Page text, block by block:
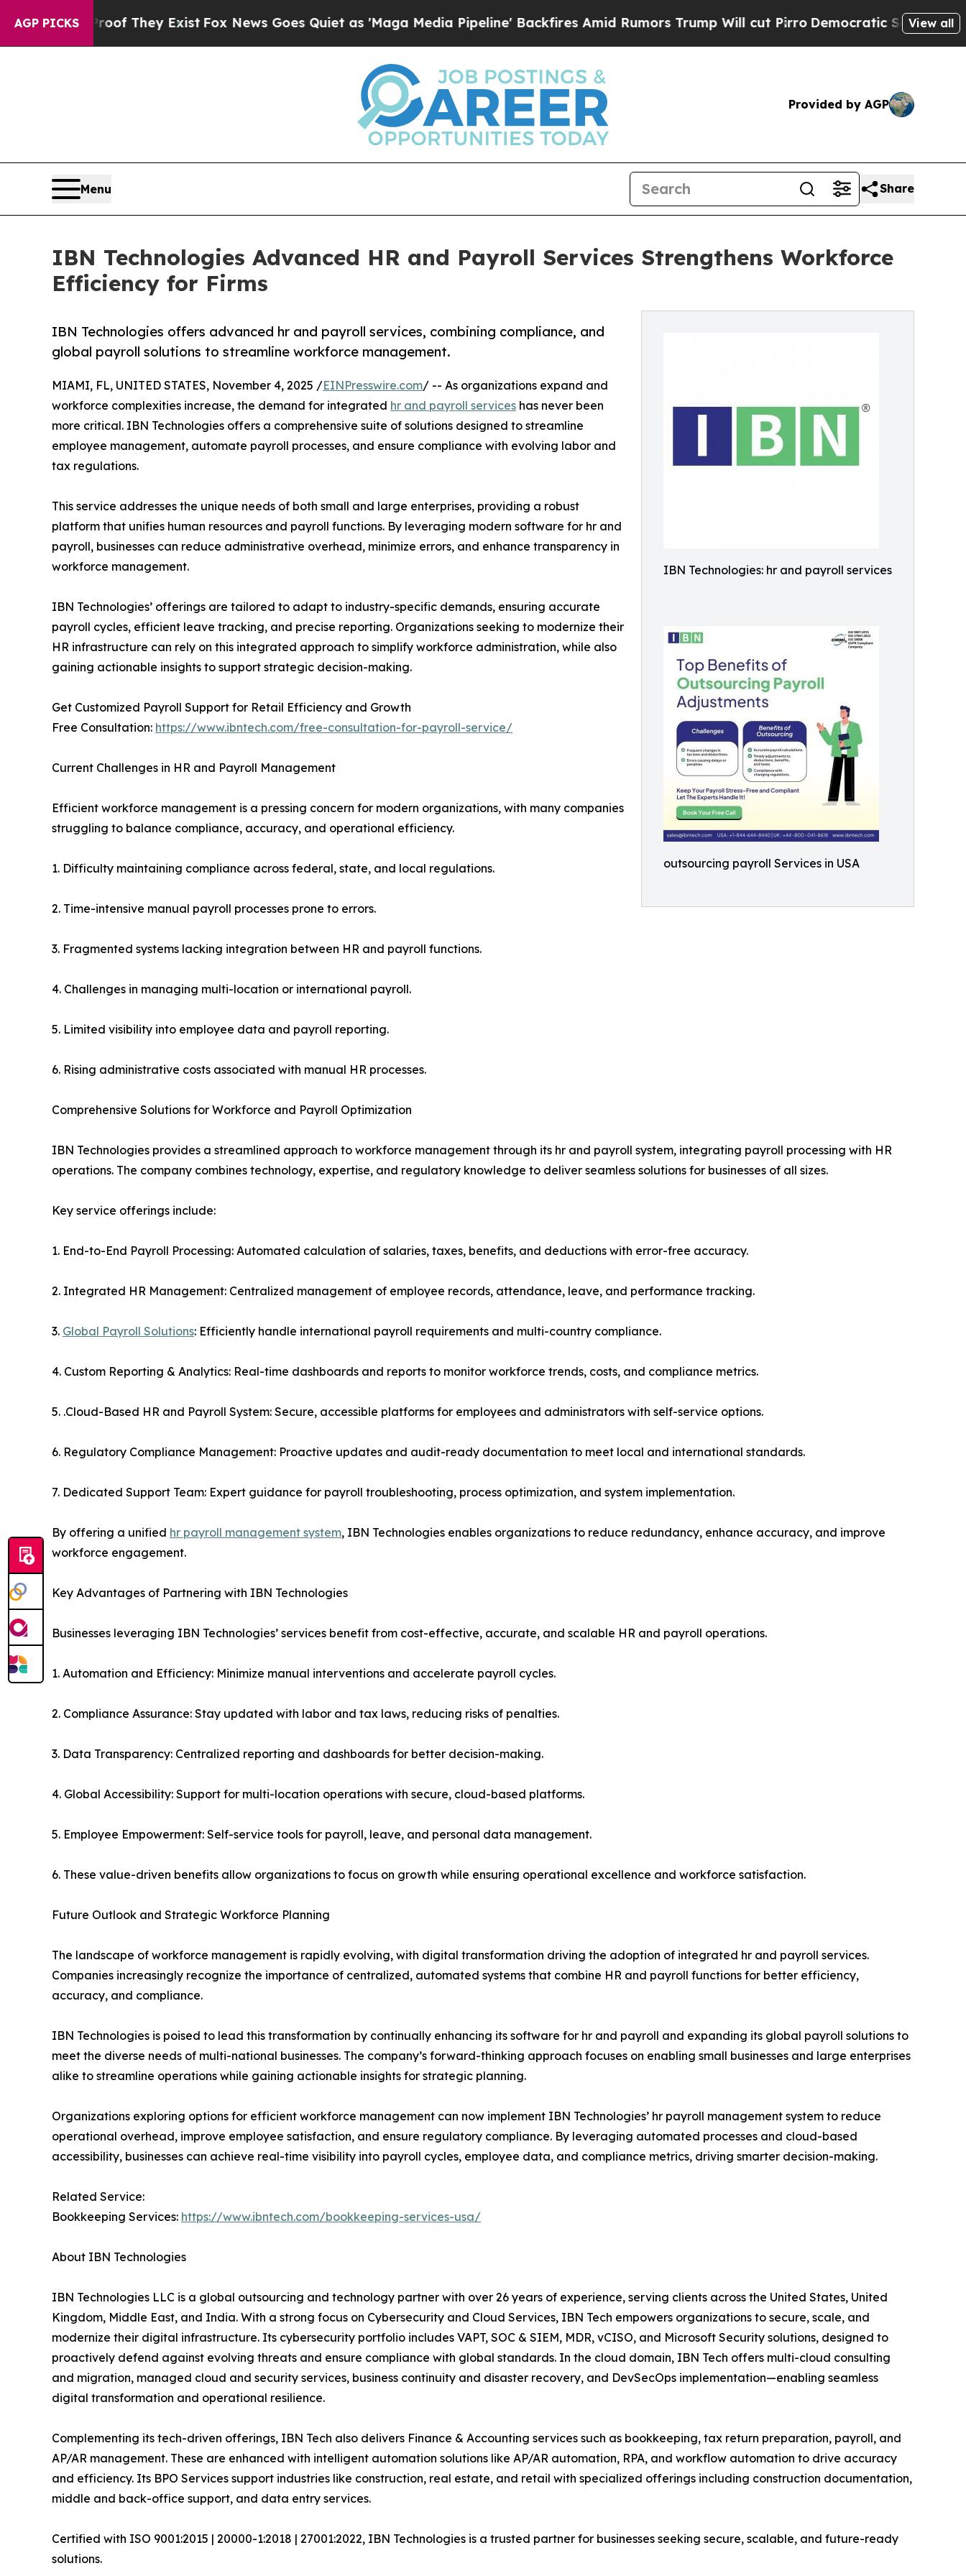
AGP PICKS
They ExistFox News Goes Quiet as 'Maga Media Pipeline' Backfires Amid Rumors Trump Will cut PirroDemocratic Socialists of AmericaView all
Provided by AGP
Menu Share
IBN Technologies Advanced HR and Payroll Services Strengthens Workforce
Efficiency for Firms
IBN Technologies: hr and payroll services
outsourcing payroll Services in USA
IBN Technologies offers advanced hr and payroll services, combining compliance, and
global payroll solutions to streamline workforce management.
MIAMI, FL, UNITED STATES, November 4, 2025 /EINPresswire.com/ -- As organizations expand and
workforce complexities increase, the demand for integrated hr and payroll services has never been
more critical. IBN Technologies offers a comprehensive suite of solutions designed to streamline
employee management, automate payroll processes, and ensure compliance with evolving labor and
tax regulations.
This service addresses the unique needs of both small and large enterprises, providing a robust
platform that unifies human resources and payroll functions. By leveraging modern software for hr and
payroll, businesses can reduce administrative overhead, minimize errors, and enhance transparency in
workforce management.
IBN Technologies’ offerings are tailored to adapt to industry-specific demands, ensuring accurate
payroll cycles, efficient leave tracking, and precise reporting. Organizations seeking to modernize their
HR infrastructure can rely on this integrated approach to simplify workforce administration, while also
gaining actionable insights to support strategic decision-making.
Get Customized Payroll Support for Retail Efficiency and Growth
Free Consultation: https://www.ibntech.com/free-consultation-for-payroll-service/
Current Challenges in HR and Payroll Management
Efficient workforce management is a pressing concern for modern organizations, with many companies
struggling to balance compliance, accuracy, and operational efficiency.
1. Difficulty maintaining compliance across federal, state, and local regulations.
2. Time-intensive manual payroll processes prone to errors.
3. Fragmented systems lacking integration between HR and payroll functions.
4. Challenges in managing multi-location or international payroll.
5. Limited visibility into employee data and payroll reporting.
6. Rising administrative costs associated with manual HR processes.
Comprehensive Solutions for Workforce and Payroll Optimization
IBN Technologies provides a streamlined approach to workforce management through its hr and payroll system, integrating payroll processing with HR
operations. The company combines technology, expertise, and regulatory knowledge to deliver seamless solutions for businesses of all sizes.
Key service offerings include:
1. End-to-End Payroll Processing: Automated calculation of salaries, taxes, benefits, and deductions with error-free accuracy.
2. Integrated HR Management: Centralized management of employee records, attendance, leave, and performance tracking.
3. Global Payroll Solutions: Efficiently handle international payroll requirements and multi-country compliance.
4. Custom Reporting & Analytics: Real-time dashboards and reports to monitor workforce trends, costs, and compliance metrics.
5. .Cloud-Based HR and Payroll System: Secure, accessible platforms for employees and administrators with self-service options.
6. Regulatory Compliance Management: Proactive updates and audit-ready documentation to meet local and international standards.
7. Dedicated Support Team: Expert guidance for payroll troubleshooting, process optimization, and system implementation.
By offering a unified hr payroll management system, IBN Technologies enables organizations to reduce redundancy, enhance accuracy, and improve
workforce engagement.
Key Advantages of Partnering with IBN Technologies
Businesses leveraging IBN Technologies’ services benefit from cost-effective, accurate, and scalable HR and payroll operations.
1. Automation and Efficiency: Minimize manual interventions and accelerate payroll cycles.
2. Compliance Assurance: Stay updated with labor and tax laws, reducing risks of penalties.
3. Data Transparency: Centralized reporting and dashboards for better decision-making.
4. Global Accessibility: Support for multi-location operations with secure, cloud-based platforms.
5. Employee Empowerment: Self-service tools for payroll, leave, and personal data management.
6. These value-driven benefits allow organizations to focus on growth while ensuring operational excellence and workforce satisfaction.
Future Outlook and Strategic Workforce Planning
The landscape of workforce management is rapidly evolving, with digital transformation driving the adoption of integrated hr and payroll services.
Companies increasingly recognize the importance of centralized, automated systems that combine HR and payroll functions for better efficiency,
accuracy, and compliance.
IBN Technologies is poised to lead this transformation by continually enhancing its software for hr and payroll and expanding its global payroll solutions to
meet the diverse needs of multi-national businesses. The company’s forward-thinking approach focuses on enabling small businesses and large enterprises
alike to streamline operations while gaining actionable insights for strategic planning.
Organizations exploring options for efficient workforce management can now implement IBN Technologies’ hr payroll management system to reduce
operational overhead, improve employee satisfaction, and ensure regulatory compliance. By leveraging automated processes and cloud-based
accessibility, businesses can achieve real-time visibility into payroll cycles, employee data, and compliance metrics, driving smarter decision-making.
Related Service:
Bookkeeping Services: https://www.ibntech.com/bookkeeping-services-usa/
About IBN Technologies
IBN Technologies LLC is a global outsourcing and technology partner with over 26 years of experience, serving clients across the United States, United
Kingdom, Middle East, and India. With a strong focus on Cybersecurity and Cloud Services, IBN Tech empowers organizations to secure, scale, and
modernize their digital infrastructure. Its cybersecurity portfolio includes VAPT, SOC & SIEM, MDR, vCISO, and Microsoft Security solutions, designed to
proactively defend against evolving threats and ensure compliance with global standards. In the cloud domain, IBN Tech offers multi-cloud consulting
and migration, managed cloud and security services, business continuity and disaster recovery, and DevSecOps implementation—enabling seamless
digital transformation and operational resilience.
Complementing its tech-driven offerings, IBN Tech also delivers Finance & Accounting services such as bookkeeping, tax return preparation, payroll, and
AP/AR management. These are enhanced with intelligent automation solutions like AP/AR automation, RPA, and workflow automation to drive accuracy
and efficiency. Its BPO Services support industries like construction, real estate, and retail with specialized offerings including construction documentation,
middle and back-office support, and data entry services.
Certified with ISO 9001:2015 | 20000-1:2018 | 27001:2022, IBN Technologies is a trusted partner for businesses seeking secure, scalable, and future-ready
solutions.